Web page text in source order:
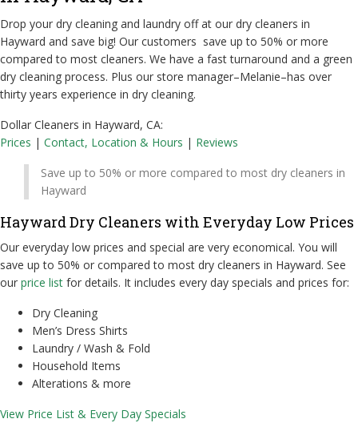
Drop your dry cleaning and laundry off at our dry cleaners in
Hayward and save big! Our customers save up to 50% or more
compared to most cleaners. We have a fast turnaround and a green
dry cleaning process. Plus our store manager–Melanie–has over
thirty years experience in dry cleaning.
Dollar Cleaners in Hayward, CA:
Prices | Contact, Location & Hours | Reviews
Save up to 50% or more compared to most dry cleaners in
Hayward
Hayward Dry Cleaners with Everyday Low Prices
Our everyday low prices and special are very economical. You will
save up to 50% or compared to most dry cleaners in Hayward. See
our price list for details. It includes every day specials and prices for:
Dry Cleaning
Men’s Dress Shirts
Laundry / Wash & Fold
Household Items
Alterations & more
View Price List & Every Day Specials